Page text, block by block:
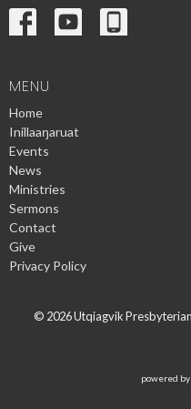
MENU
Home
Inillaaŋaruat
Events
News
Ministries
Sermons
Contact
Give
Privacy Policy
© 2026 Utqiagvik Presbyterian
powered by